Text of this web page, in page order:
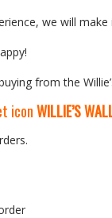
we will
from the
WILLIE’S